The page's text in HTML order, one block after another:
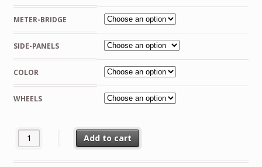
€750.00
through
€1,970.00
METER-BRIDGE
SIDE-PANELS
COLOR
WHEELS
Custom Made Stand Trolley with Cabinet and VU Meter Bridge
Add to cart